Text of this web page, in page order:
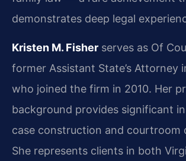
demonstrates deep legal
Kristen M. Fisher serves as Of
former Assistant State’s Attorney
who joined the firm in 2010. Her
background provides significant
case construction and courtroom
She represents clients in both